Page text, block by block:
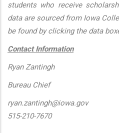
students who receive
data are sourced from Iowa
be found by clicking the data
Contact Information
Ryan Zantingh
Bureau Chief
ryan.zantingh@iowa.gov
515-210-7670